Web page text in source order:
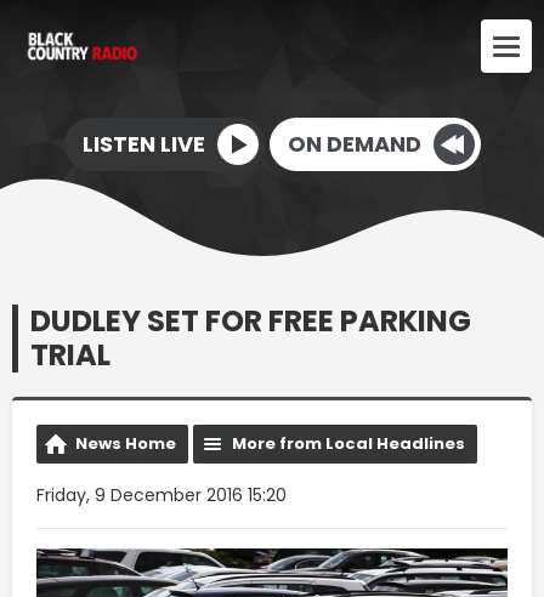
LISTEN LIVE ON DEMAND
DUDLEY SET FOR FREE PARKING
TRIAL
News Home More from Local Headlines
Friday, 9 December 2016 15:20